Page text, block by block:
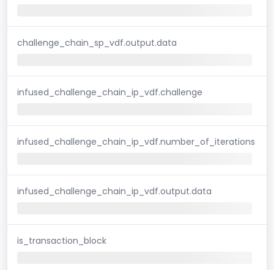
challenge_chain_sp_vdf.output.data
infused_challenge_chain_ip_vdf.challenge
infused_challenge_chain_ip_vdf.number_of_iterations
infused_challenge_chain_ip_vdf.output.data
is_transaction_block